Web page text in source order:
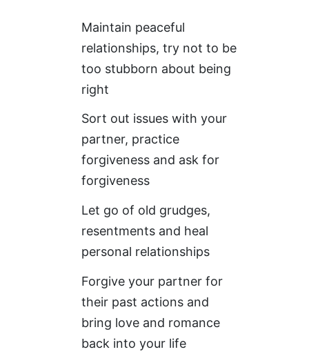
Maintain peaceful
relationships, try not to be
too stubborn about being
right
Sort out issues with your
partner, practice
forgiveness and ask for
forgiveness
Let go of old grudges,
resentments and heal
personal relationships
Forgive your partner for
their past actions and
bring love and romance
back into your life